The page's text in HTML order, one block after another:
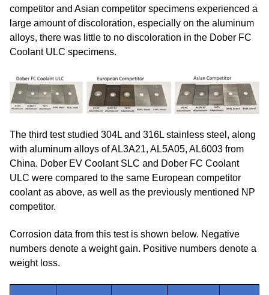
competitor and Asian competitor specimens experienced a
large amount of discoloration, especially on the aluminum
alloys, there was little to no discoloration in the Dober FC
Coolant ULC specimens.
The third test studied 304L and 316L stainless steel, along
with aluminum alloys of AL3A21, AL5A05, AL6003 from
China. Dober EV Coolant SLC and Dober FC Coolant
ULC were compared to the same European competitor
coolant as above, as well as the previously mentioned NP
competitor.
Corrosion data from this test is shown below. Negative
numbers denote a weight gain. Positive numbers denote a
weight loss.